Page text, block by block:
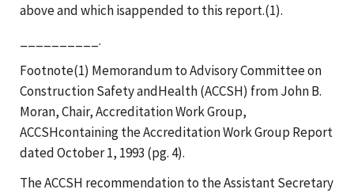
above and which isappended to this report.(1).
__________.
Footnote(1) Memorandum to Advisory Committee on
Construction Safety andHealth (ACCSH) from John B.
Moran, Chair, Accreditation Work Group,
ACCSHcontaining the Accreditation Work Group Report
dated October 1, 1993 (pg. 4).
The ACCSH recommendation to the Assistant Secretary